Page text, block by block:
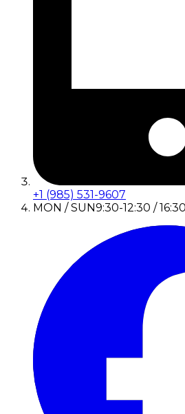
+1 (985) 531-9607
MON / SUN9:30-12:30 /